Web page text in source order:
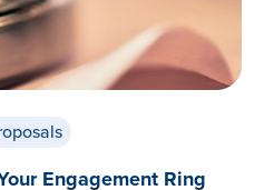
Engagement Ring